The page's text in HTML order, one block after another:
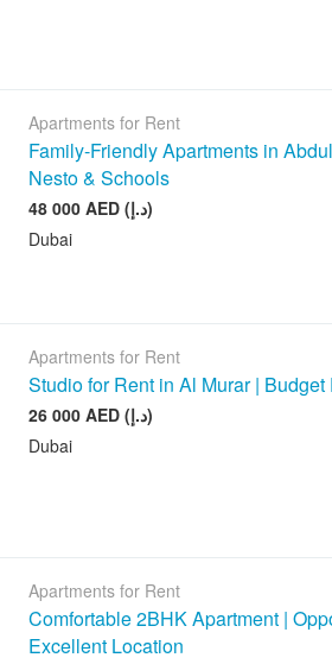
Apartments for Rent
Family-Friendly Apartments in
Nesto & Schools
48 000 AED (د.إ)
Dubai
Apartments for Rent
Studio for Rent in Al Murar |
26 000 AED (د.إ)
Dubai
Apartments for Rent
Comfortable 2BHK Apartment |
Excellent Location